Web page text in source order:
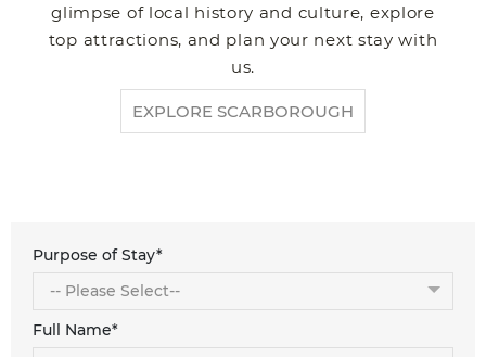
glimpse of local history and culture, explore
top attractions, and plan your next stay with
us.
EXPLORE SCARBOROUGH
Purpose of Stay*
Full Name*